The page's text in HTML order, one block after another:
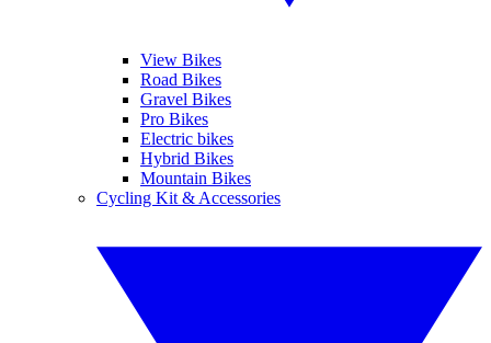
View Bikes
Road Bikes
Gravel Bikes
Pro Bikes
Electric bikes
Hybrid Bikes
Mountain Bikes
Cycling Kit & Accessories